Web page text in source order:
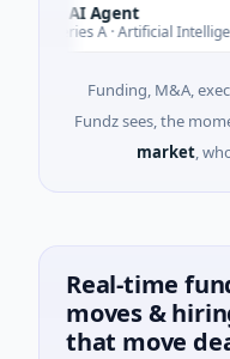
AI Agent
Series A · Artificial Intelligence
Funding, M&A,
Fundz sees, the
market,
Real-time
moves &
that move